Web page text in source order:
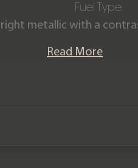
Fuel Type
metallic with a
Read More